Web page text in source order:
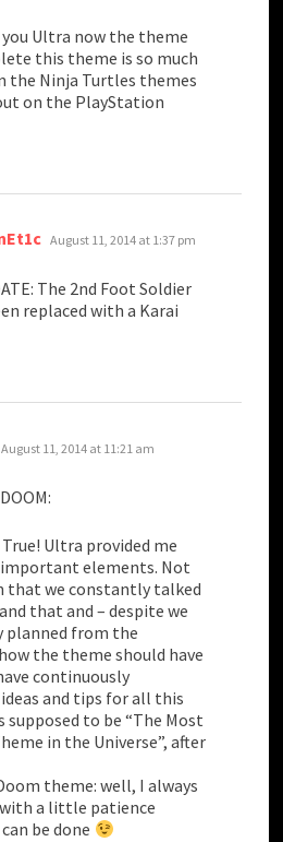
Ultra now the theme
this theme is so much
the Ninja Turtles themes
on the PlayStation
says:
August 11, 2014 at 1:37 pm
The 2nd Foot Soldier
replaced with a Karai
says:
August 11, 2014 at 11:21 am
Ultra provided me
elements. Not
that we constantly talked
that and – despite we
planned from the
the theme should have
continuously
and tips for all this
supposed to be “The Most
in the Universe”, after
theme: well, I always
a little patience
be done